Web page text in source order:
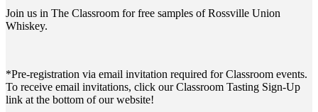
Join us in The Classroom for free samples of Rossville Union
Whiskey.
*Pre-registration via email invitation required for Classroom events.
To receive email invitations, click our Classroom Tasting Sign-Up
link at the bottom of our website!